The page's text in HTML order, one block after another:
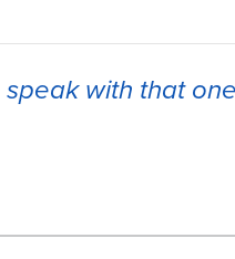
with that